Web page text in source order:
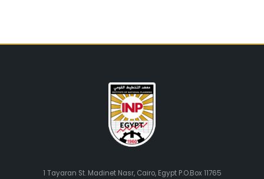
1 Tayaran St. Madinet Nasr, Cairo, Egypt P.O.Box 11765